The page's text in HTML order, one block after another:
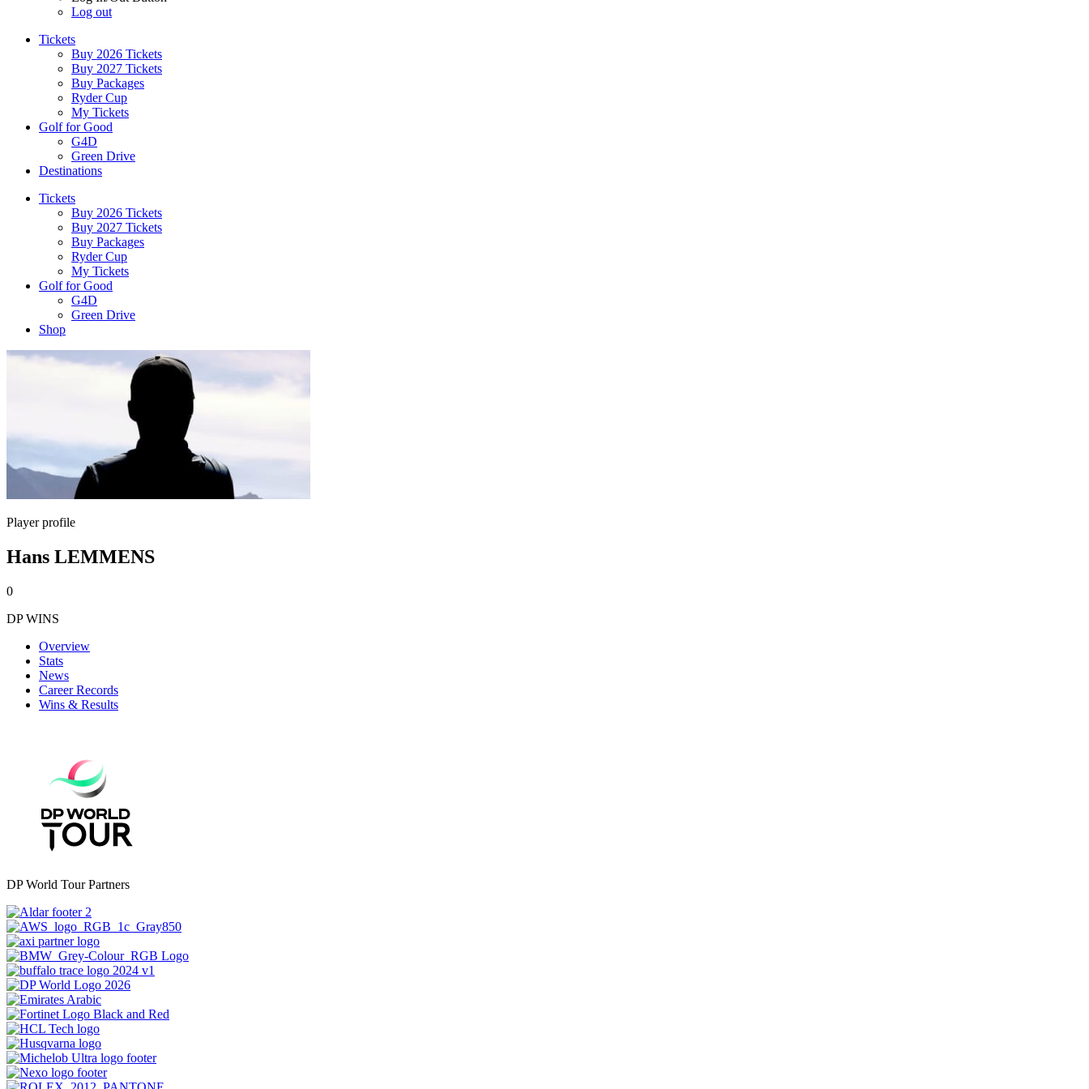
Log out
Tickets
Buy 2026 Tickets
Buy 2027 Tickets
Buy Packages
Ryder Cup
My Tickets
Golf for Good
G4D
Green Drive
Destinations
Tickets
Buy 2026 Tickets
Buy 2027 Tickets
Buy Packages
Ryder Cup
My Tickets
Golf for Good
G4D
Green Drive
Shop
Player profile
Hans LEMMENS
0
DP WINS
Overview
Stats
News
Career Records
Wins & Results
DP World Tour Partners